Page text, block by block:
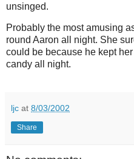
unsinged.
Probably the most amusing
round Aaron all night. She
could be because he kept
candy all night.
ljc at 8/03/2002
Share